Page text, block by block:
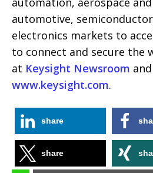
automotive,
electronics markets to
to connect and secure the
at Keysight Newsroom and
www.keysight.com.
share
share